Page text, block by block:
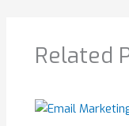
Related